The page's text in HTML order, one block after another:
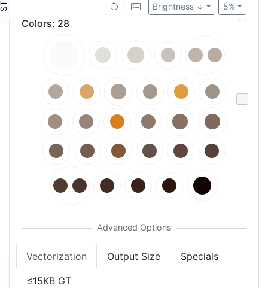
5%
Brightness ↓
Colors: 28
Vectorization Output Size Specials
≤15KB GT